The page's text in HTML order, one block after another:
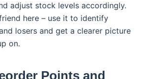
adjust stock levels accordingly.
here – use it to identify
losers and get a clearer picture
on.
Points and